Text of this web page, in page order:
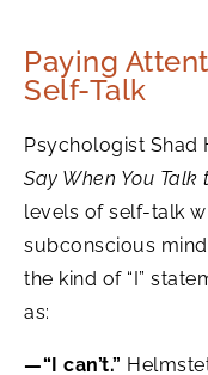
Paying
Self-Talk
Psychologist Shad
Say When You Talk
levels of self-talk
subconscious
the kind of “I”
as:
—“I can’t.”